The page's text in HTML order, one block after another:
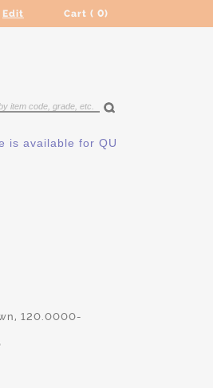
Edit Cart ( 0)
available for QUOTING ONLY.
120.0000-